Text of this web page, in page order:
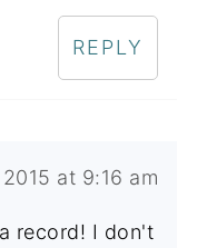
REPLY
at 9:16 am
record! I don't